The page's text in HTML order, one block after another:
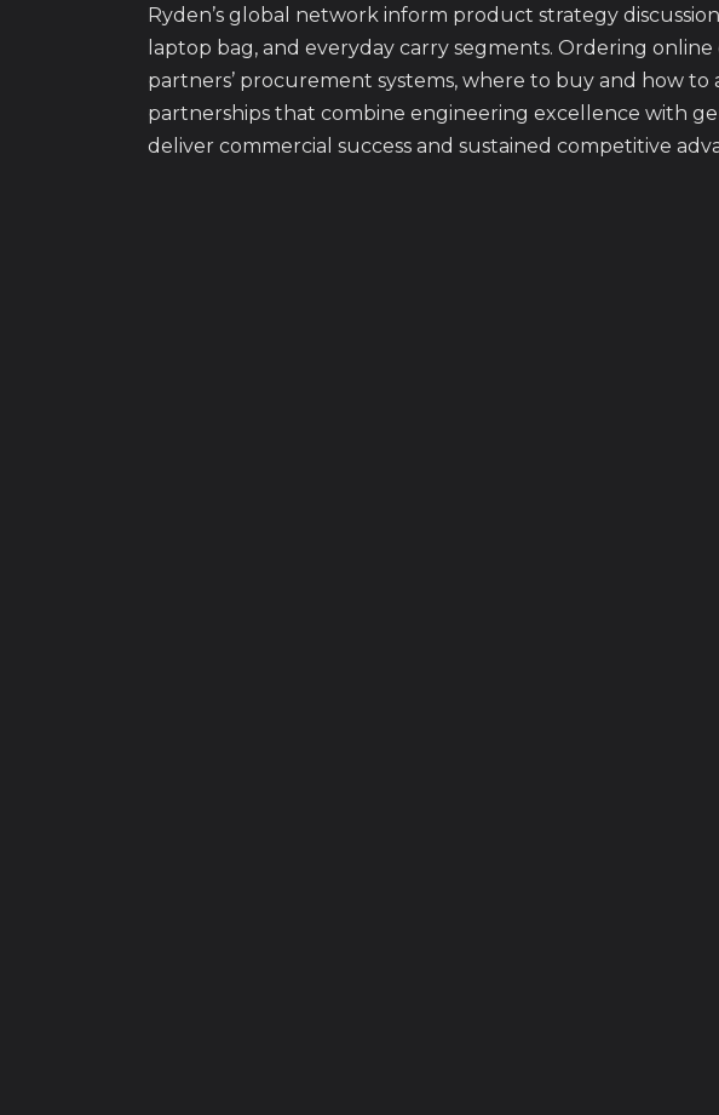
Ryden’s global network inform product strategy
laptop bag, and everyday carry segments. Ordering
partners’ procurement systems, where to buy and how
partnerships that combine engineering excellence with
deliver commercial success and sustained competitive